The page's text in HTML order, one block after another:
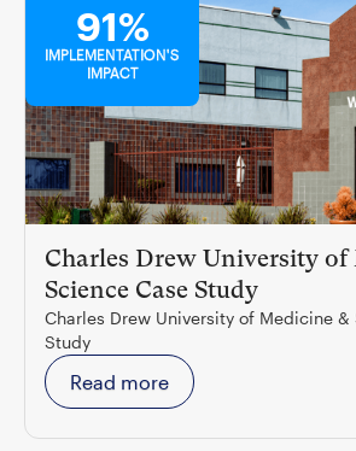
91%
IMPLEMENTATION'S
IMPACT
Charles Drew University
Science Case Study
Charles Drew University of Medicine &
Study
Read more